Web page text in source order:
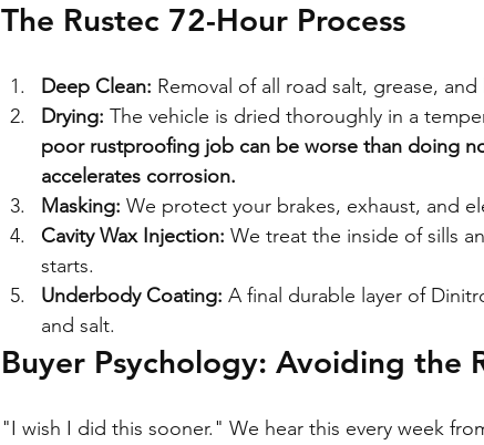
The Rustec 72-Hour Process
Deep Clean: Removal of all road salt, grease,
Drying: The vehicle is dried thoroughly in a
poor rustproofing job can be worse than doing
accelerates corrosion.
Masking: We protect your brakes, exhaust, and
Cavity Wax Injection: We treat the inside of sills
starts.
Underbody Coating: A final durable layer of
and salt.
Buyer Psychology: Avoiding the
"I wish I did this sooner." We hear this every week